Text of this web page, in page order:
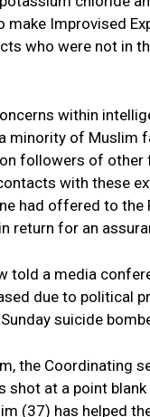
Improvised
who were not in
within
minority of Muslim
followers of
with these
had offered to
return for an
told a media
due to political
suicide
the Coordinating
at a point
(37) has helped